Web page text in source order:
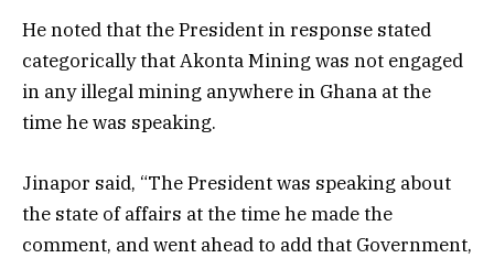
He noted that the President in response stated
categorically that Akonta Mining was not engaged
in any illegal mining anywhere in Ghana at the
time he was speaking.
Jinapor said, “The President was speaking about
the state of affairs at the time he made the
comment, and went ahead to add that Government,